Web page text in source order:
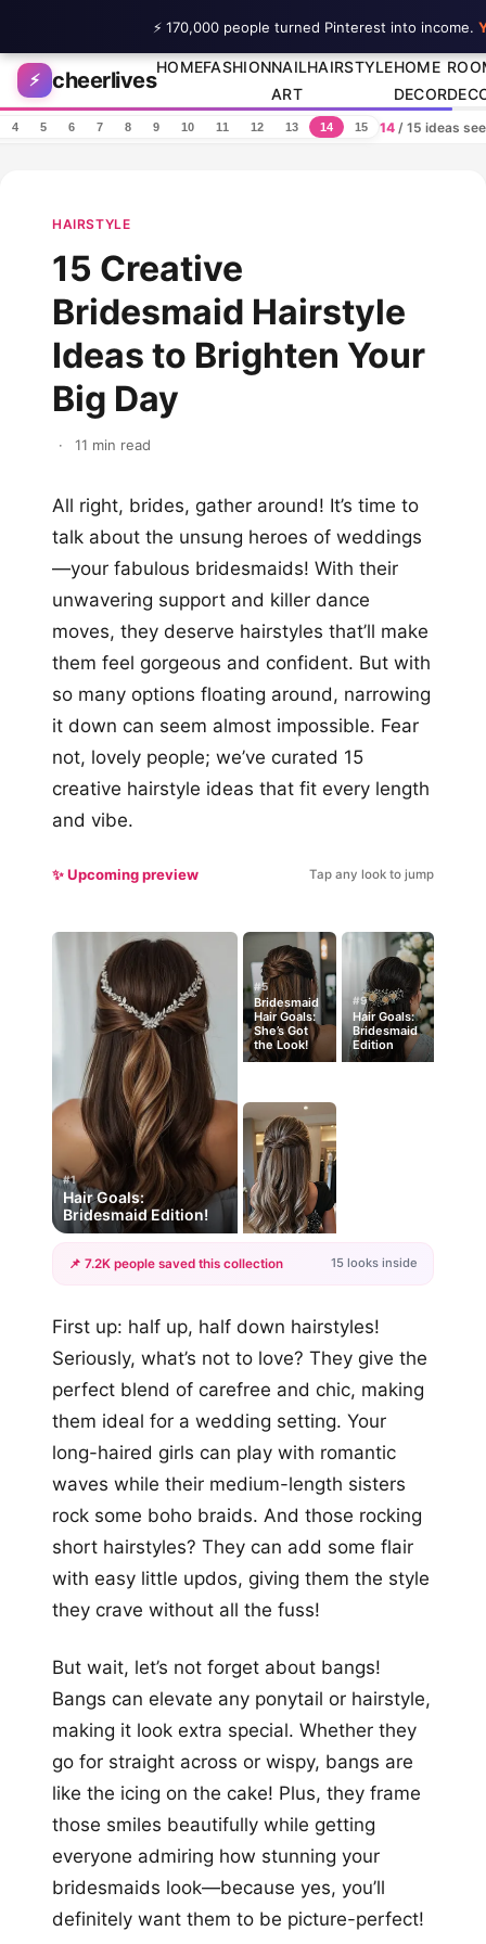
Skip to content
⚡ cheerlives
HOMEFASHIONNAIL
ART
HAIRSTYLEHOME
DECOR
4 5 6 7 8 9 10 11 12 13 14 15 14 / 15 ideas
HAIRSTYLE
15 Creative
Bridesmaid Hairstyle
Ideas to Brighten Your
Big Day
· 11 min read
All right, brides, gather around! It’s time to
talk about the unsung heroes of weddings
—your fabulous bridesmaids! With their
unwavering support and killer dance
moves, they deserve hairstyles that’ll make
them feel gorgeous and confident. But with
so many options floating around, narrowing
it down can seem almost impossible. Fear
not, lovely people; we’ve curated 15
creative hairstyle ideas that fit every length
and vibe.
✨ Upcoming preview Tap any look to jump
#1
Hair Goals:
Bridesmaid Edition!
#5
Bridesmaid
Hair Goals:
She’s Got
the Look!
#9
Hair Goals:
Bridesmaid
Edition
+12
📌 7.2K people saved this collection 15 looks inside
First up: half up, half down hairstyles!
Seriously, what’s not to love? They give the
perfect blend of carefree and chic, making
them ideal for a wedding setting. Your
long-haired girls can play with romantic
waves while their medium-length sisters
rock some boho braids. And those rocking
short hairstyles? They can add some flair
with easy little updos, giving them the style
they crave without all the fuss!
But wait, let’s not forget about bangs!
Bangs can elevate any ponytail or hairstyle,
making it look extra special. Whether they
go for straight across or wispy, bangs are
like the icing on the cake! Plus, they frame
those smiles beautifully while getting
everyone admiring how stunning your
bridesmaids look—because yes, you’ll
definitely want them to be picture-perfect!
⚡ 170,000 people turned Pinterest into income.